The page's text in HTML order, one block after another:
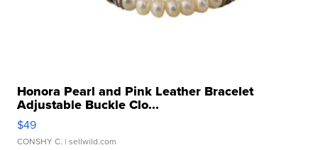
Honora Pearl and Pink Leather Bracelet
Adjustable Buckle Clo...
$49
CONSHY C. | sellwild.com